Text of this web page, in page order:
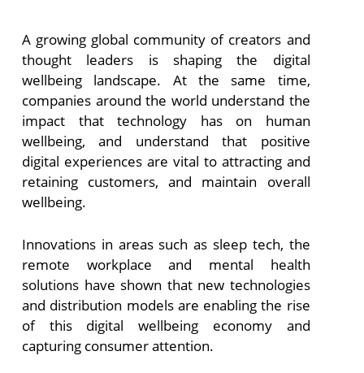
A growing global community of creators and
thought leaders is shaping the digital
wellbeing landscape. At the same time,
companies around the world understand the
impact that technology has on human
wellbeing, and understand that positive
digital experiences are vital to attracting and
retaining customers, and maintain overall
wellbeing.
Innovations in areas such as sleep tech, the
remote workplace and mental health
solutions have shown that new technologies
and distribution models are enabling the rise
of this digital wellbeing economy and
capturing consumer attention.